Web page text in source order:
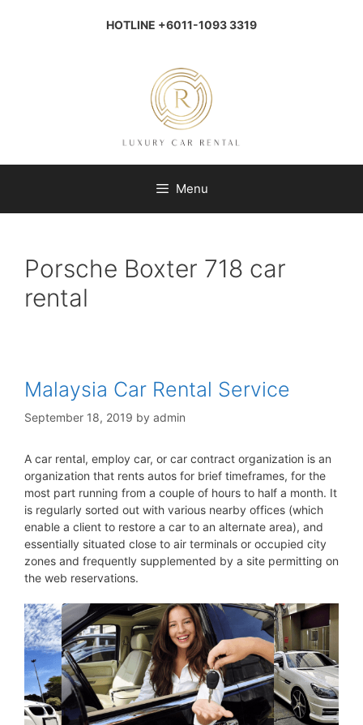
HOTLINE +6011-1093 3319
Menu
Porsche Boxter 718 car
rental
Malaysia Car Rental Service
September 18, 2019 by admin
A car rental, employ car, or car contract organization is an
organization that rents autos for brief timeframes, for the
most part running from a couple of hours to half a month. It
is regularly sorted out with various nearby offices (which
enable a client to restore a car to an alternate area), and
essentially situated close to air terminals or occupied city
zones and frequently supplemented by a site permitting on
the web reservations.